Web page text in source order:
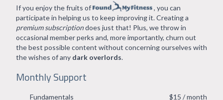
If you enjoy the fruits of
, you can
participate in helping us to keep improving it. Creating a
premium subscriptiondoes just that! Plus, we throw in
occasional member perks and, more importantly, churn out
the best possible content without concerning ourselves with
the wishes of any dark overlords.
Monthly Support
Fundamentals $15 / month